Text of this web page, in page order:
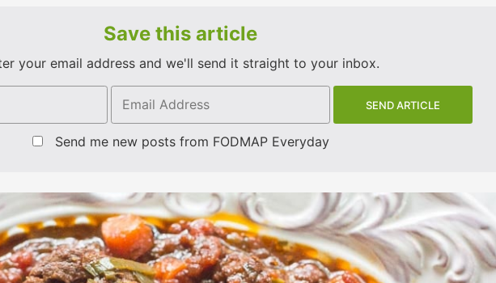
Save this article
your email address and we'll send it straight to your inbox.
Send me new posts from FODMAP Everyday